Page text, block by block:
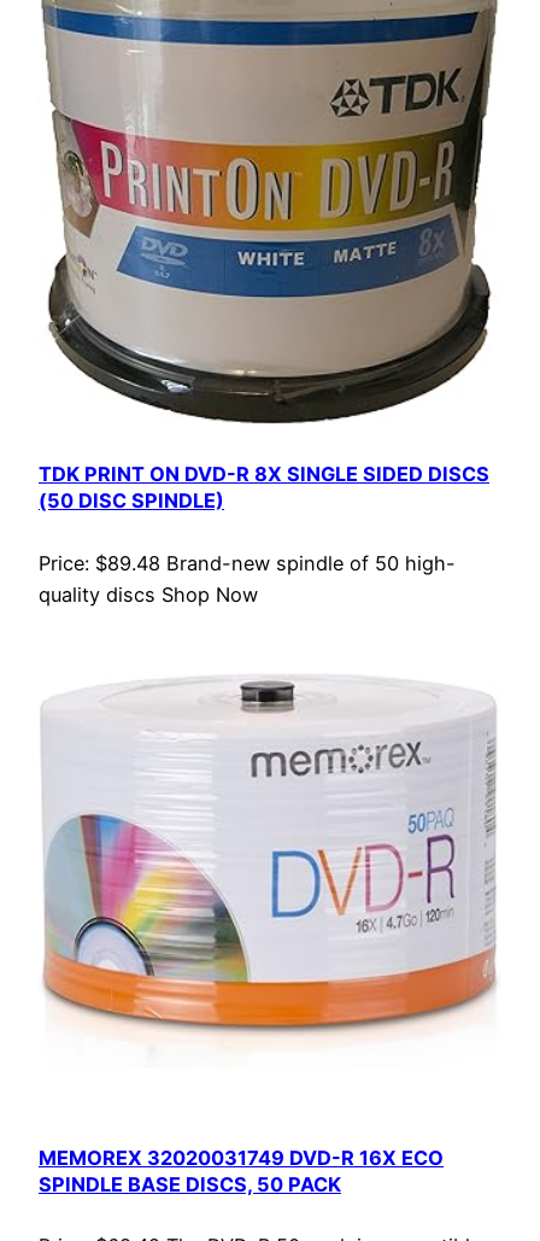
TDK PRINT ON DVD-R 8X SINGLE SIDED DISCS
(50 DISC SPINDLE)
Price: $89.48 Brand-new spindle of 50 high-
quality discs Shop Now
MEMOREX 32020031749 DVD-R 16X ECO
SPINDLE BASE DISCS, 50 PACK